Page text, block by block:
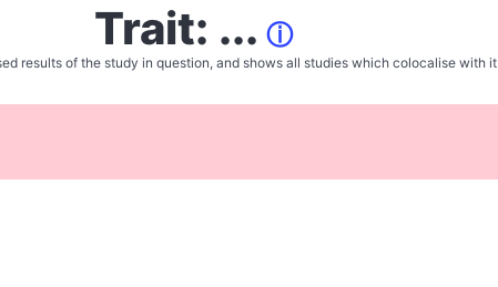
Trait: ... ⓘ
results of the study in question, and shows all studies which colocalise with it